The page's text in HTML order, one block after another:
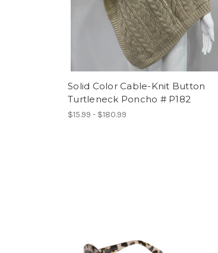
Solid Color Cable-Knit Button
Turtleneck Poncho # P182
$15.99 - $180.99